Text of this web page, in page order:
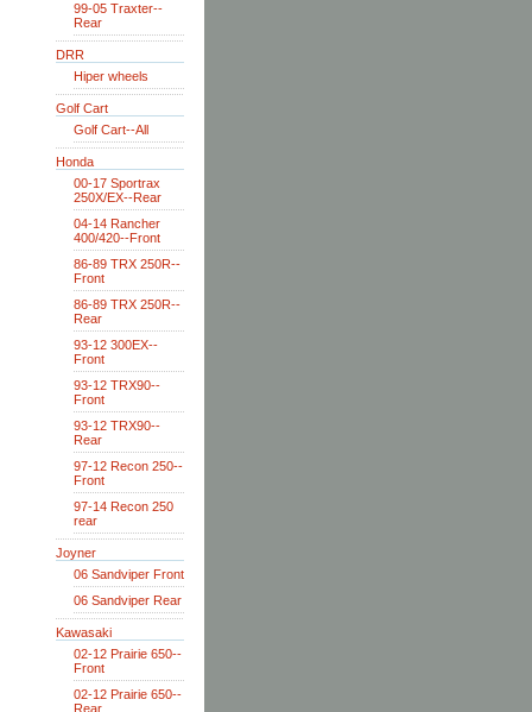
99-05 Traxter--
Rear
DRR
Hiper wheels
Golf Cart
Golf Cart--All
Honda
00-17 Sportrax
250X/EX--Rear
04-14 Rancher
400/420--Front
86-89 TRX 250R--
Front
86-89 TRX 250R--
Rear
93-12 300EX--
Front
93-12 TRX90--
Front
93-12 TRX90--
Rear
97-12 Recon 250--
Front
97-14 Recon 250
rear
Joyner
06 Sandviper Front
06 Sandviper Rear
Kawasaki
02-12 Prairie 650--
Front
02-12 Prairie 650--
Rear